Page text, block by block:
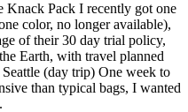
Knack Pack I recently got one
color, no longer available),
of their 30 day trial policy,
Earth, with travel planned
(day trip) One week to
than typical bags, I wanted